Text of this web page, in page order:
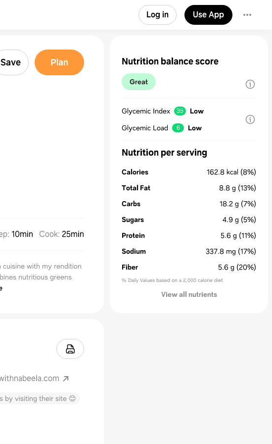
Log in Use App
Save Plan
: 10min Cook: 25min
with my rendition
nutritious greens
by visiting their site 😊
Nutrition balance score
Great
Glycemic Index 35
Low
Glycemic Load
6 Low
Nutrition per serving
Calories 162.8 kcal (8%)
Total Fat
8.8 g (13%)
Carbs
18.2 g (7%)
Sugars
4.9 g (5%)
Protein
5.6 g (11%)
Sodium
337.8 mg (17%)
Fiber
5.6 g (20%)
% Daily Values based on a 2,000 calorie diet
View all nutrients